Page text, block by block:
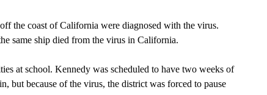
the coast of California were diagnosed with the virus.
same ship died from the virus in California.
at school. Kennedy was scheduled to have two weeks of
but because of the virus, the district was forced to pause